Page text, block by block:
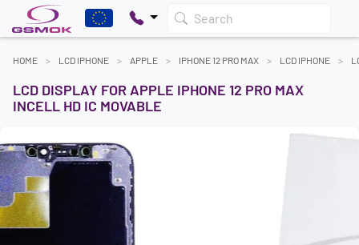
Search
HOME LCD IPHONE APPLE IPHONE 12 PRO MAX LCD IPHONE
LCD DISPLAY FOR APPLE IPHONE 12 PRO MAX
INCELL HD IC MOVABLE